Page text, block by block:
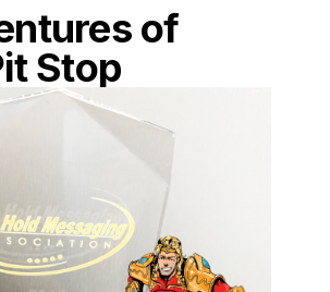
of
Stop
Trailers